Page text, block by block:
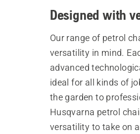
Designed with
Our range of petrol
versatility in mind.
advanced
ideal for all kinds of
the garden to
Husqvarna petrol
versatility to take on